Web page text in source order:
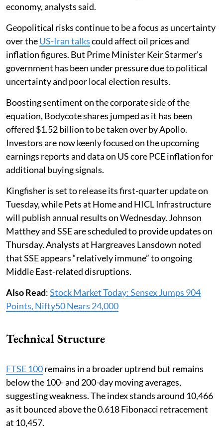
economy, analysts said.
Geopolitical risks continue to be a focus as uncertainty
over theUS-Iran talkscould affect oil prices and
inflation figures. But Prime Minister Keir Starmer's
government has been under pressure due to political
uncertainty and poor local election results.
Boosting sentiment on the corporate side of the
equation, Bodycote shares jumped as it has been
offered $1.52 billion to be taken over by Apollo.
Investors are now keenly focused on the upcoming
earnings reports and data on US core PCE inflation for
additional buying signals.
Kingfisher is set to release its first-quarter update on
Tuesday, while Pets at Home and HICL Infrastructure
will publish annual results on Wednesday. Johnson
Matthey and SSE are scheduled to provide updates on
Thursday. Analysts at Hargreaves Lansdown noted
that SSE appears “relatively immune” to ongoing
Middle East-related disruptions.
Also Read:Stock Market Today: Sensex Jumps 904
Points, Nifty50 Nears 24,000
Technical Structure
FTSE 100remains in a broader uptrend but remains
below the 100- and 200-day moving averages,
suggesting weakness. The index stands around 10,466
as it bounced above the 0.618 Fibonacci retracement
at 10,457.